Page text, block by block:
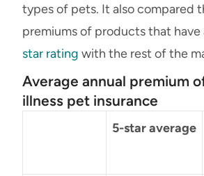
types of pets. It also compared
premiums of products that have
star rating with the rest of the
Average annual premium
illness pet insurance
5-star average